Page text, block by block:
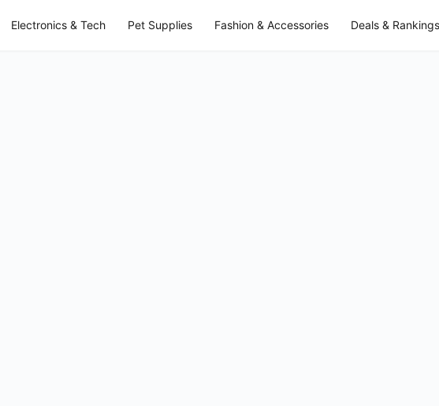
Electronics & Tech Pet Supplies Fashion & Accessories Deals & Rankings